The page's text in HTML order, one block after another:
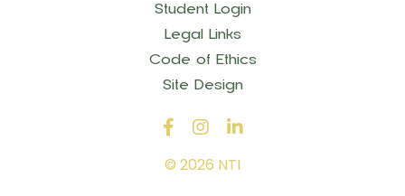
Student Login
Legal Links
Code of Ethics
Site Design
© 2026 NTI